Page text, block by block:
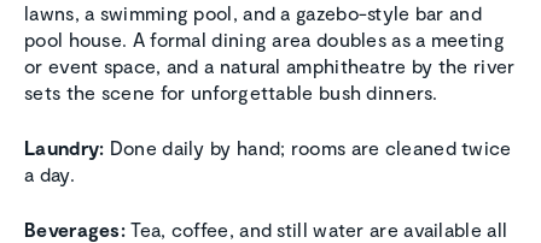
lawns, a swimming pool, and a gazebo-style bar and
pool house. A formal dining area doubles as a meeting
or event space, and a natural amphitheatre by the river
sets the scene for unforgettable bush dinners.
Laundry: Done daily by hand; rooms are cleaned twice
a day.
Beverages: Tea, coffee, and still water are available all